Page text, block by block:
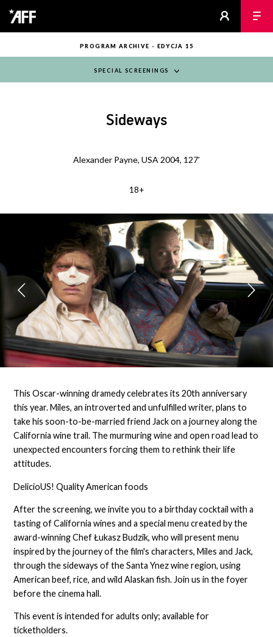
PROGRAM ARCHIVE - EDYCJA 15
SPECIAL SCREENINGS
Sideways
Alexander Payne, USA 2004, 127’
18+
This Oscar-winning dramedy celebrates its 20th anniversary
this year. Miles, an introverted and unfulfilled writer, plans to
take his soon-to-be-married friend Jack on a journey along the
California wine trail. The murmuring wine and open road lead to
unexpected encounters forcing them to rethink their life
attitudes.
DelicioUS! Quality American foods
After the screening, we invite you to a birthday cocktail with a
tasting of California wines and a special menu created by the
award-winning Chef Łukasz Budzik, who will present menu
inspired by the journey of the film's characters, Miles and Jack,
through the sideways of the Santa Ynez wine region, using
American beef, rice, and wild Alaskan fish. Join us in the foyer
before the cinema hall.
This event is intended for adults only; available for
ticketholders.